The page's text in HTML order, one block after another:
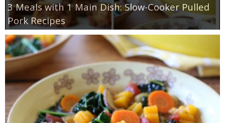
3 Meals with 1 Main Dish: Slow-Cooker Pulled
Pork Recipes